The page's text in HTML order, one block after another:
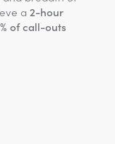
a 2-hour
of call-outs